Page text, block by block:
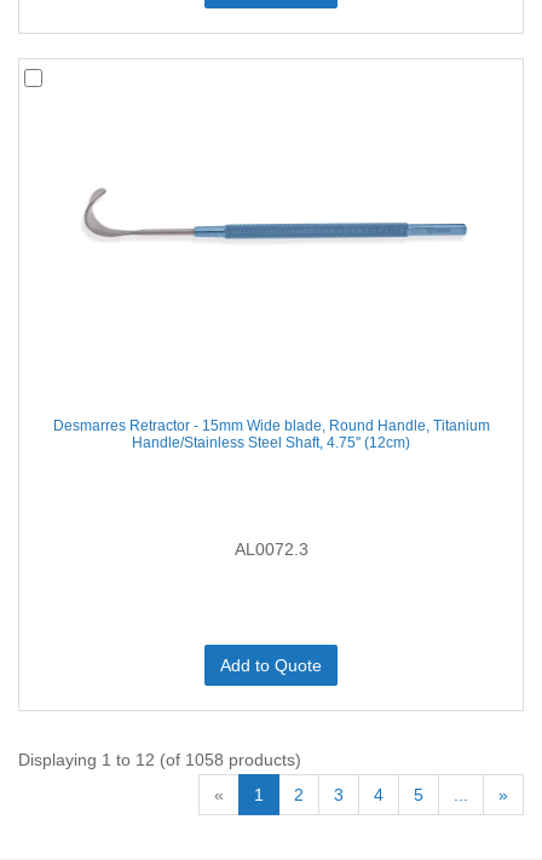
Desmarres Retractor - 15mm Wide blade, Round Handle, Titanium
Handle/Stainless Steel Shaft, 4.75'' (12cm)
AL0072.3
Add to Quote
Displaying 1 to 12 (of 1058 products)
«
1 2 3 4 5 »